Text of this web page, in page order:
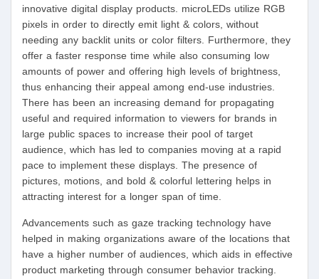
innovative digital display products. microLEDs utilize RGB
pixels in order to directly emit light & colors, without
needing any backlit units or color filters. Furthermore, they
offer a faster response time while also consuming low
amounts of power and offering high levels of brightness,
thus enhancing their appeal among end-use industries.
There has been an increasing demand for propagating
useful and required information to viewers for brands in
large public spaces to increase their pool of target
audience, which has led to companies moving at a rapid
pace to implement these displays. The presence of
pictures, motions, and bold & colorful lettering helps in
attracting interest for a longer span of time.
Advancements such as gaze tracking technology have
helped in making organizations aware of the locations that
have a higher number of audiences, which aids in effective
product marketing through consumer behavior tracking.